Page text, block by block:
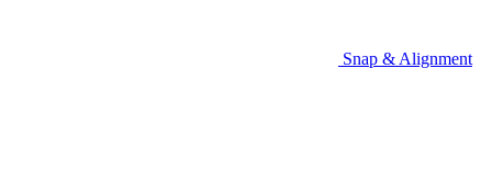
Snap & Alignment